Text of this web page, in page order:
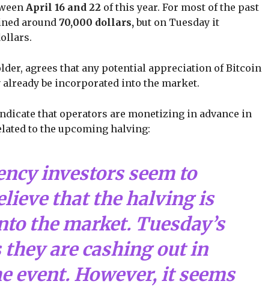
April 16 and 22 of this year. For most of the past
around 70,000 dollars, but on Tuesday it
agrees that any potential appreciation of Bitcoin
be incorporated into the market.
that operators are monetizing in advance in
to the upcoming halving:
investors seem to
that the halving is
the market. Tuesday’s
they are cashing out in
event. However, it seems